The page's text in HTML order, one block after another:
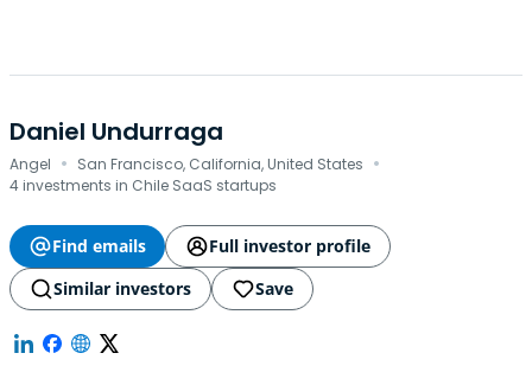
Daniel Undurraga
Angel · San Francisco, California, United States ·
4 investments in Chile SaaS startups
Find emails
Full investor profile
Similar investors
Save